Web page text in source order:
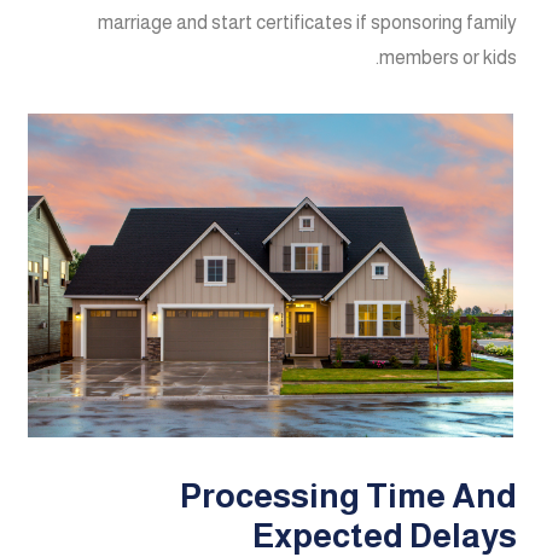
marriage and start certificates if sponsoring family
members or kids.
Processing Time And
Expected Delays